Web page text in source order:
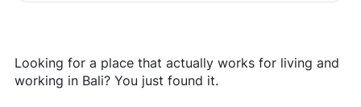
Looking for a place that actually works for living and
working in Bali? You just found it.